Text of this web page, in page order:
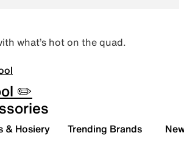
what’s hot on the quad.
✏️
& Hosiery Trending Brands